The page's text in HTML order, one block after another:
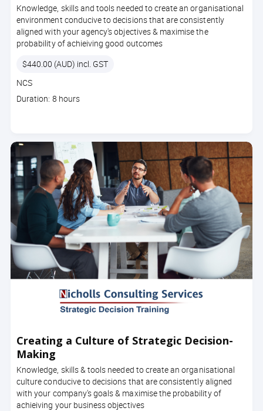
Knowledge, skills and tools needed to create an organisational
environment conducive to decisions that are consistently
aligned with your agency's objectives & maximise the
probability of achieiving good outcomes
Price
$440.00 (AUD) incl. GST
Course
code
NCS
Course
Duration: 8 hours
Creating a Culture of Strategic Decision-
Making
Knowledge, skills & tools needed to create an organisational
culture conducive to decisions that are consistently aligned
with your company's goals & maximise the probability of
achieiving your business objectives